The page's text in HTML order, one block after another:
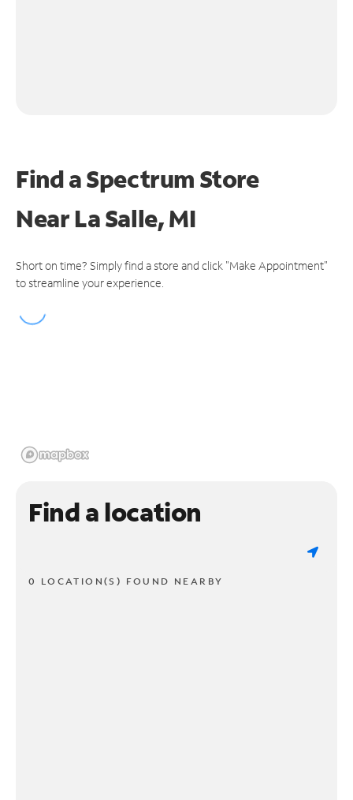
Find a Spectrum Store
NearLa Salle, MI
Short on time? Simply find a store and click "Make Appointment"
to streamline your experience.
Find a location
0 LOCATION(S) FOUND NEARBY